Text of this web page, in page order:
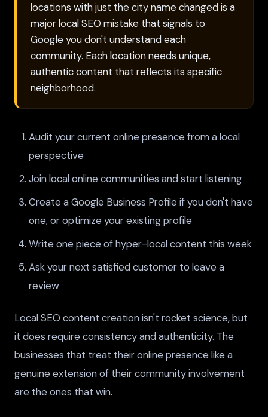
locations with just the city name changed is a
major local SEO mistake that signals to
Google you don't understand each
community. Each location needs unique,
authentic content that reflects its specific
neighborhood.
Audit your current online presence from a local
perspective
Join local online communities and start listening
Create a Google Business Profile if you don't have
one, or optimize your existing profile
Write one piece of hyper-local content this week
Ask your next satisfied customer to leave a
review
Local SEO content creation isn't rocket science, but
it does require consistency and authenticity. The
businesses that treat their online presence like a
genuine extension of their community involvement
are the ones that win.